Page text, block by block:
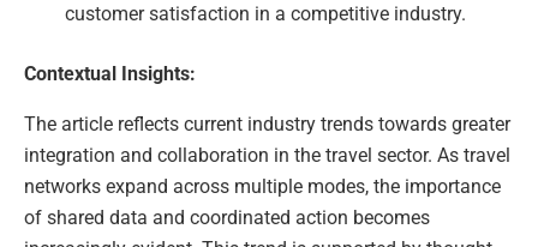
customer satisfaction in a competitive industry.
Contextual Insights:
The article reflects current industry trends towards greater
integration and collaboration in the travel sector. As travel
networks expand across multiple modes, the importance
of shared data and coordinated action becomes